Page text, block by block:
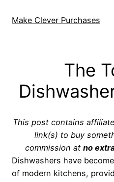
Make Clever Purchases
The
This post contains
link(s) to buy
commission at no
Dishwashers have
of modern kitchens,